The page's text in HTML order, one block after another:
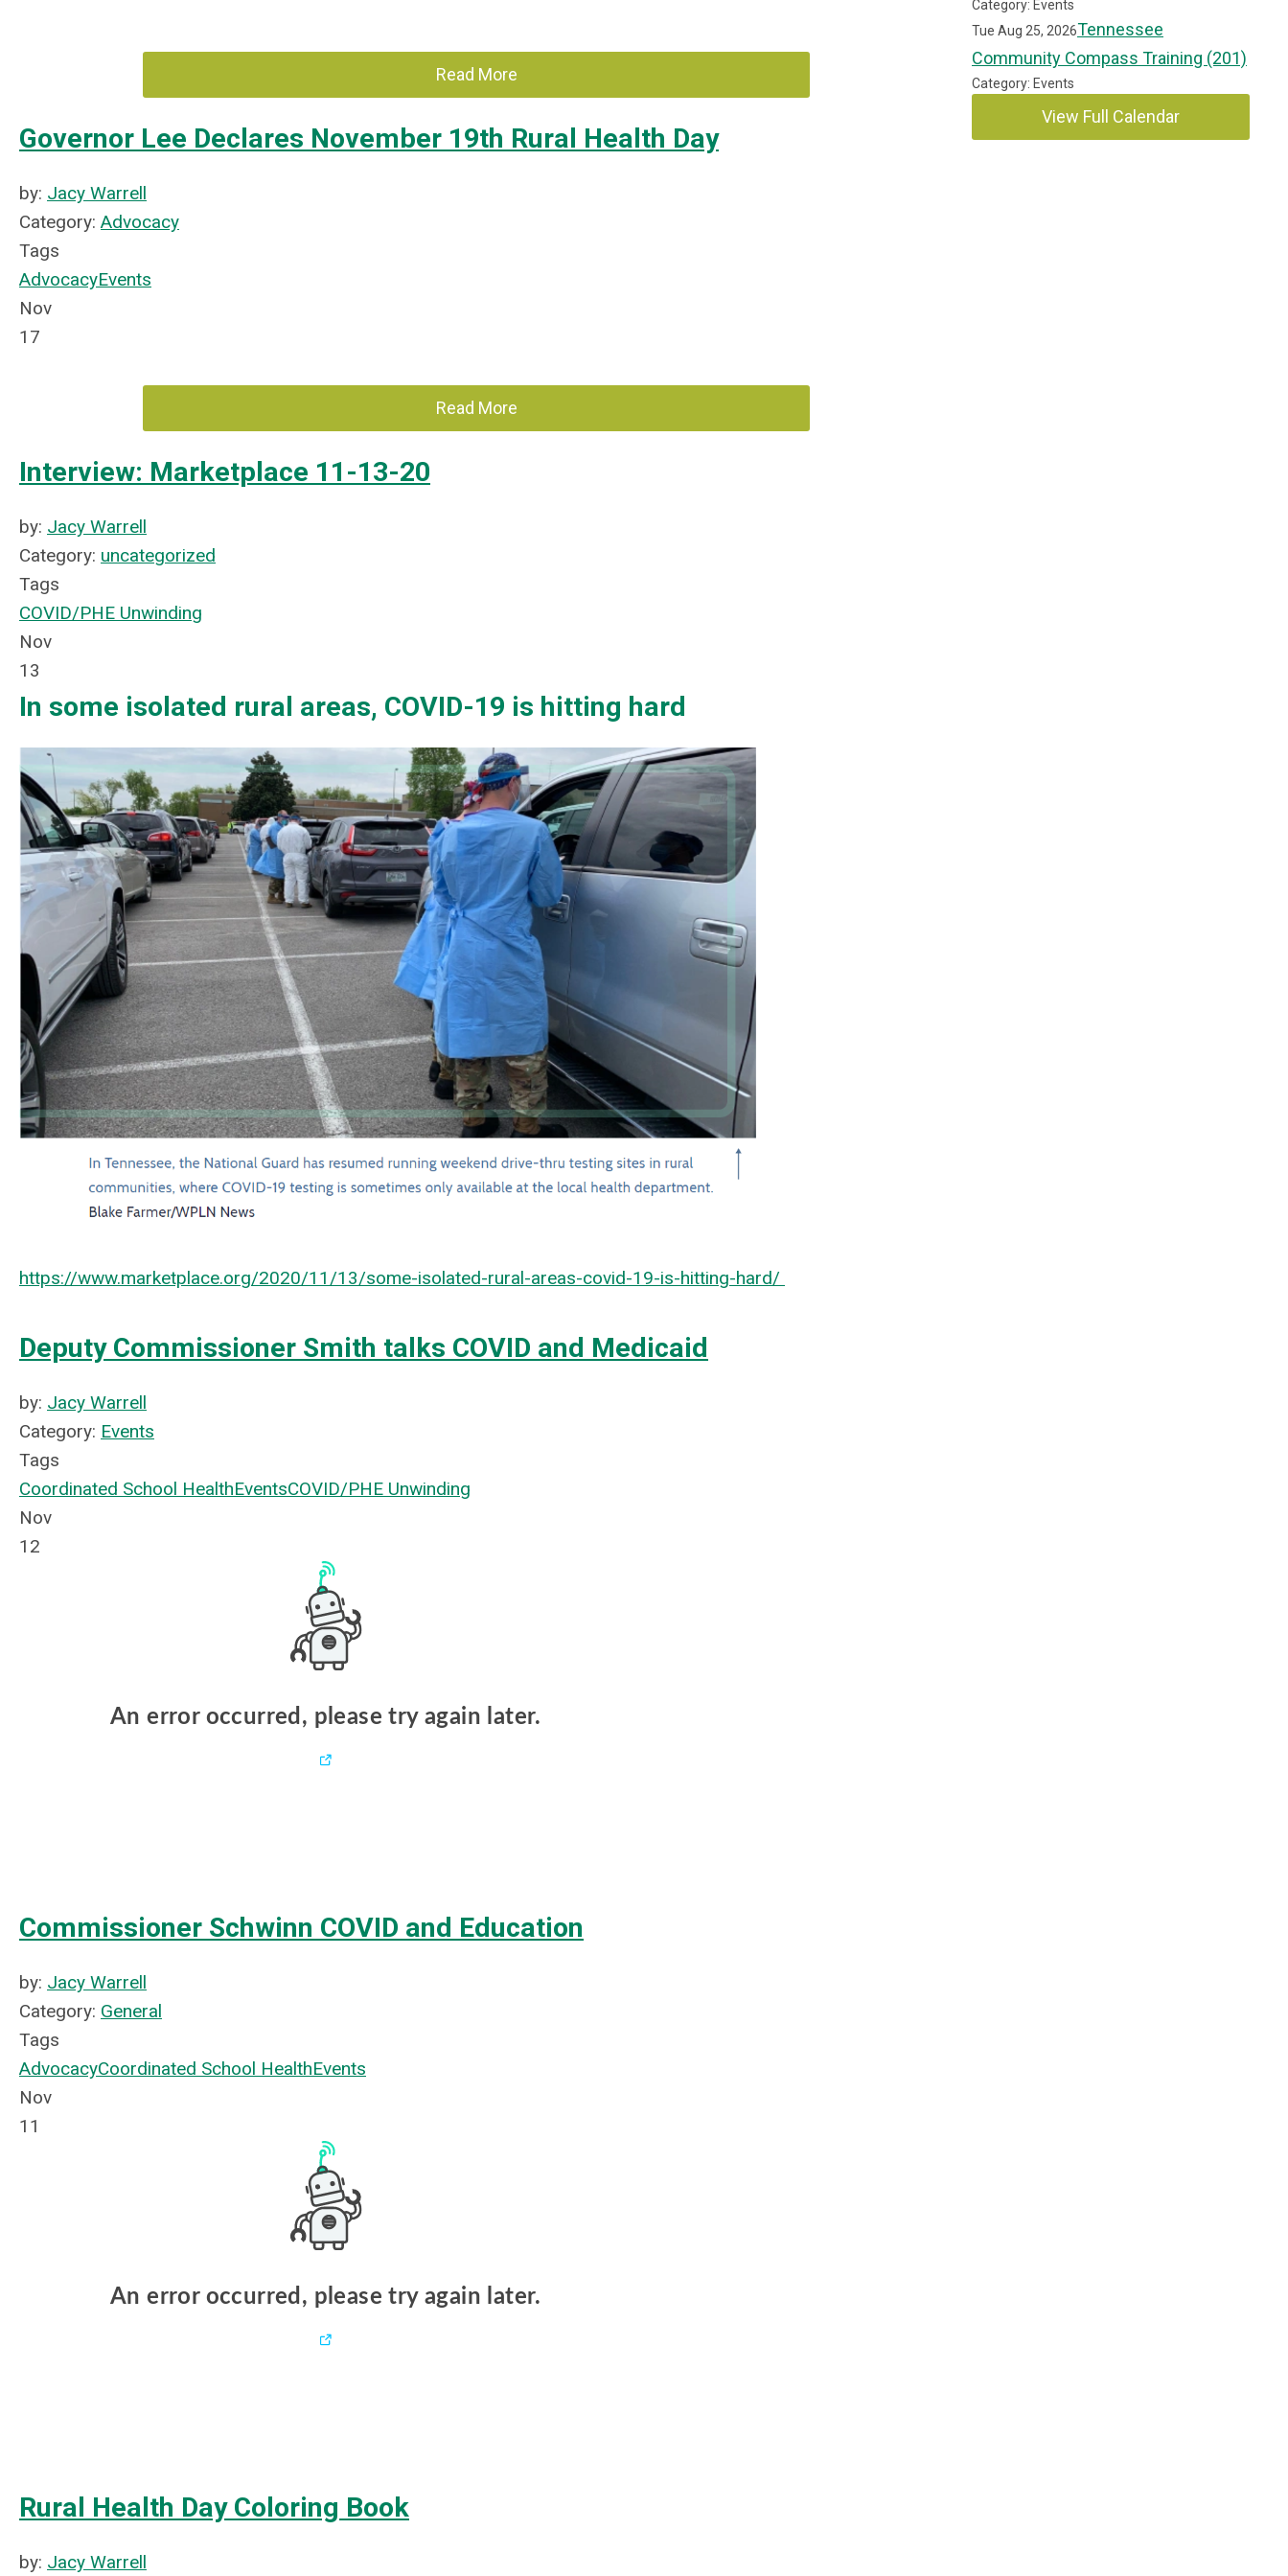
Read More
Governor Lee Declares November 19th Rural Health Day
by: Jacy Warrell
Category: Advocacy
Tags
AdvocacyEvents
Nov
17
Read More
Interview: Marketplace 11-13-20
by: Jacy Warrell
Category: uncategorized
Tags
COVID/PHE Unwinding
Nov
13
In some isolated rural areas, COVID-19 is hitting hard
https://www.marketplace.org/2020/11/13/some-isolated-rural-areas-covid-19-is-hitting-hard/
Deputy Commissioner Smith talks COVID and Medicaid
by: Jacy Warrell
Category: Events
Tags
Coordinated School HealthEventsCOVID/PHE Unwinding
Nov
12
Commissioner Schwinn COVID and Education
by: Jacy Warrell
Category: General
Tags
AdvocacyCoordinated School HealthEvents
Nov
11
Rural Health Day Coloring Book
by: Jacy Warrell
Category: Events
Tue Aug 25, 2026Tennessee
Community Compass Training (201)
Category: Events
View Full Calendar